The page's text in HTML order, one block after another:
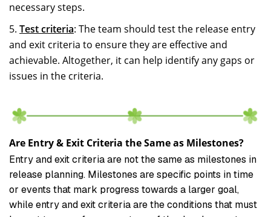
necessary steps.
Test criteria: The team should test the release entry
and exit criteria to ensure they are effective and
achievable. Altogether, it can help identify any gaps or
issues in the criteria.
Are Entry & Exit Criteria the Same as Milestones?
Entry and exit criteria are not the same as milestones in
release planning. Milestones are specific points in time
or events that mark progress towards a larger goal,
while entry and exit criteria are the conditions that must